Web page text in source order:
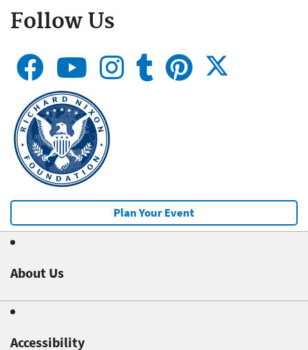
Follow Us
Plan Your Event
About Us
Accessibility